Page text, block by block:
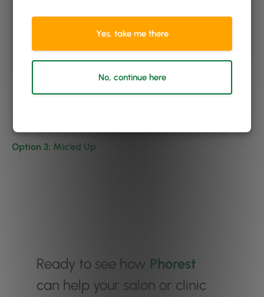
Option 3: Mic’ed Up
Ready to see how Phorest
can help your salon or clinic
Yes, take me there
No, continue here